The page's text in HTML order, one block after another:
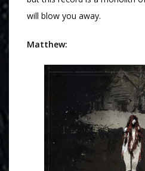
will blow you away.
Matthew: